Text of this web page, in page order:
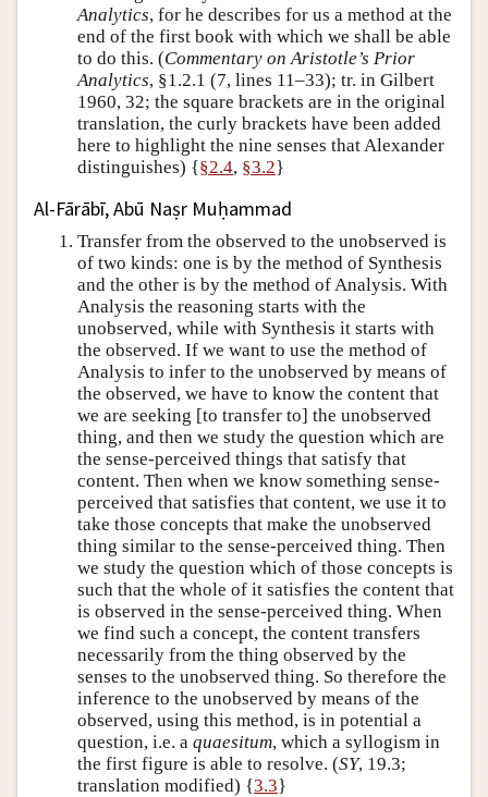
Analytics, for he describes for us a method at the
end of the first book with which we shall be able
to do this. (Commentary on Aristotle’s Prior
Analytics, §1.2.1 (7, lines 11–33); tr. in Gilbert
1960, 32; the square brackets are in the original
translation, the curly brackets have been added
here to highlight the nine senses that Alexander
distinguishes) {§2.4, §3.2}
Al-Fārābī, Abū Naṣr Muḥammad
Transfer from the observed to the unobserved is
of two kinds: one is by the method of Synthesis
and the other is by the method of Analysis. With
Analysis the reasoning starts with the
unobserved, while with Synthesis it starts with
the observed. If we want to use the method of
Analysis to infer to the unobserved by means of
the observed, we have to know the content that
we are seeking [to transfer to] the unobserved
thing, and then we study the question which are
the sense-perceived things that satisfy that
content. Then when we know something sense-
perceived that satisfies that content, we use it to
take those concepts that make the unobserved
thing similar to the sense-perceived thing. Then
we study the question which of those concepts is
such that the whole of it satisfies the content that
is observed in the sense-perceived thing. When
we find such a concept, the content transfers
necessarily from the thing observed by the
senses to the unobserved thing. So therefore the
inference to the unobserved by means of the
observed, using this method, is in potential a
question, i.e. a quaesitum, which a syllogism in
the first figure is able to resolve. (SY, 19.3;
translation modified) {3.3}